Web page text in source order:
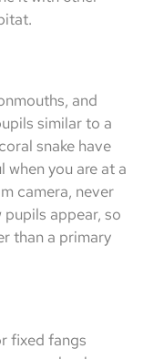
and
similar to a
snake have
when you are at a
camera, never
appear, so
than a primary
fixed fangs